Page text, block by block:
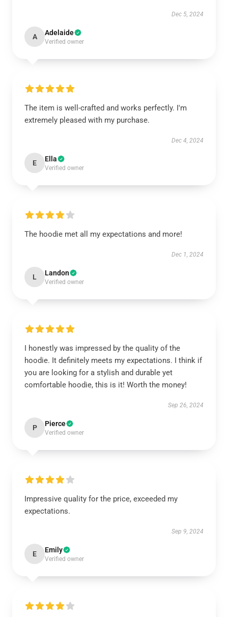
Dec 5, 2024
A Adelaide
Verified owner
The item is well-crafted and works perfectly. I'm
extremely pleased with my purchase.
Dec 4, 2024
E Ella
Verified owner
The hoodie met all my expectations and more!
Dec 1, 2024
L Landon
Verified owner
I honestly was impressed by the quality of the
hoodie. It definitely meets my expectations. I think if
you are looking for a stylish and durable yet
comfortable hoodie, this is it! Worth the money!
Sep 26, 2024
P Pierce
Verified owner
Impressive quality for the price, exceeded my
expectations.
Sep 9, 2024
E Emily
Verified owner